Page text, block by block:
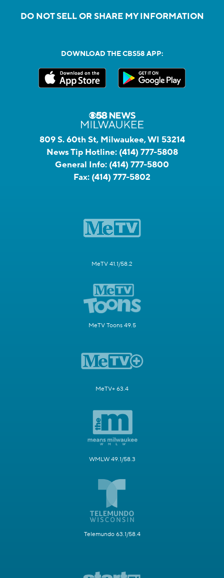
DO NOT SELL OR SHARE MY INFORMATION
DOWNLOAD THE CBS58 APP:
809 S. 60th St, Milwaukee, WI 53214
News Tip Hotline: (414) 777-5808
General Info: (414) 777-5800
Fax: (414) 777-5802
MeTV 41.1/58.2
MeTV Toons 49.5
MeTV+ 63.4
WMLW 49.1/58.3
Telemundo 63.1/58.4